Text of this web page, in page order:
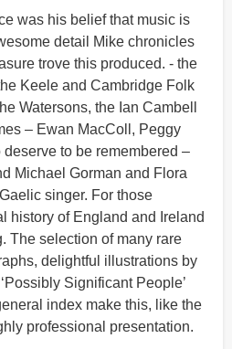
was his belief that music is
detail Mike chronicles
trove this produced. - the
Keele and Cambridge Folk
Watersons, the Ian Cambell
– Ewan MacColl, Peggy
to be remembered –
Michael Gorman and Flora
singer. For those
history of England and Ireland
The selection of many rare
delightful illustrations by
Significant People’
index make this, like the
professional presentation.